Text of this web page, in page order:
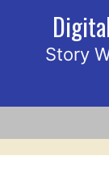
Story